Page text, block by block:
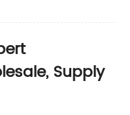
Supply